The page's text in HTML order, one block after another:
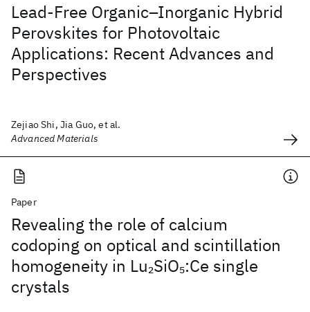
Lead-Free Organic–Inorganic Hybrid
Perovskites for Photovoltaic
Applications: Recent Advances and
Perspectives
Zejiao Shi, Jia Guo, et al.
Advanced Materials
Paper
Revealing the role of calcium
codoping on optical and scintillation
homogeneity in Lu2SiO5:Ce single
crystals